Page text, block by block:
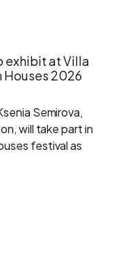
exhibit at Villa
Houses 2026
Semirova,
will take part in
festival as